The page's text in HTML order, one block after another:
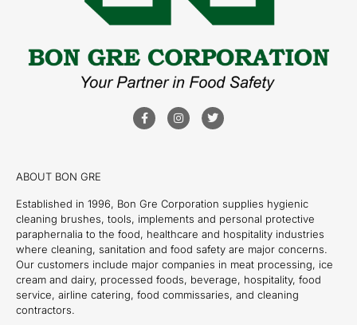
ABOUT BON GRE
Established in 1996, Bon Gre Corporation supplies hygienic
cleaning brushes, tools, implements and personal protective
paraphernalia to the food, healthcare and hospitality industries
where cleaning, sanitation and food safety are major concerns.
Our customers include major companies in meat processing, ice
cream and dairy, processed foods, beverage, hospitality, food
service, airline catering, food commissaries, and cleaning
contractors.